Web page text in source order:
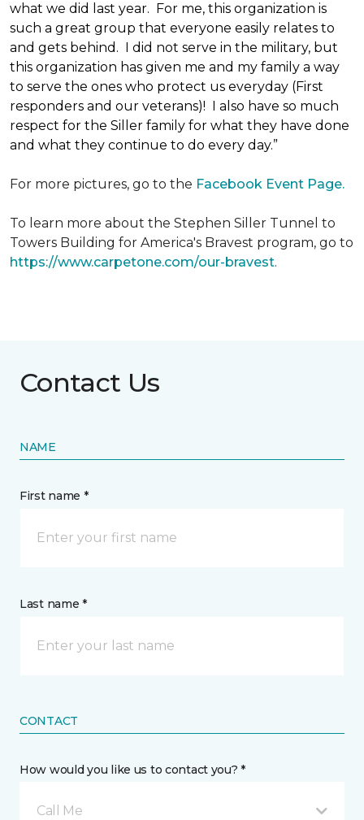
what we did last year. For me, this organization is
such a great group that everyone easily relates to
and gets behind. I did not serve in the military, but
this organization has given me and my family a way
to serve the ones who protect us everyday (First
responders and our veterans)! I also have so much
respect for the Siller family for what they have done
and what they continue to do every day.”
For more pictures, go to the Facebook Event Page.
To learn more about the Stephen Siller Tunnel to
Towers Building for America's Bravest program, go to
https://www.carpetone.com/our-bravest.
Contact Us
NAME
First name *
Last name *
CONTACT
How would you like us to contact you? *
Call Me